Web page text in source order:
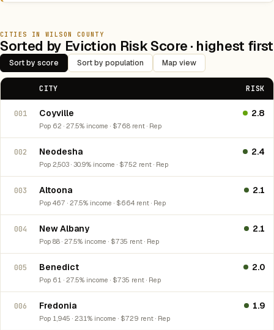
CITIES IN WILSON COUNTY
Sorted by Eviction Risk Score · highest first
Sort by score Sort by population Map view
CITY RISK
001 Coyville
Pop 62 · 27.5% income · $768 rent · Rep
2.8
002 Neodesha
Pop 2,503 · 30.9% income · $752 rent · Rep
2.4
003 Altoona
Pop 467 · 27.5% income · $664 rent · Rep
2.1
004 New Albany
Pop 88 · 27.5% income · $735 rent · Rep
2.1
005 Benedict
Pop 61 · 27.5% income · $735 rent · Rep
2.0
006 Fredonia
Pop 1,945 · 23.1% income · $729 rent · Rep
1.9